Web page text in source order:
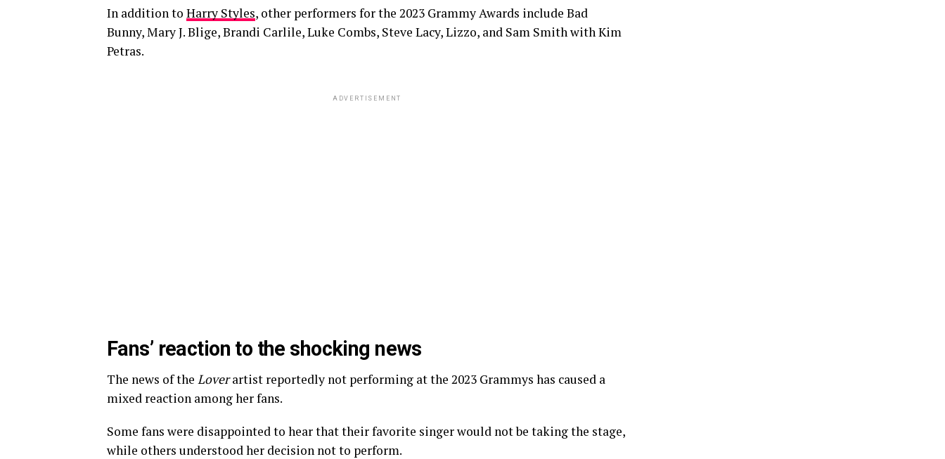
In addition to Harry Styles, other performers for the 2023 Grammy Awards include Bad
Bunny, Mary J. Blige, Brandi Carlile, Luke Combs, Steve Lacy, Lizzo, and Sam Smith with Kim
Petras.
ADVERTISEMENT
Fans’ reaction to the shocking news
The news of the Loverartist reportedly not performing at the 2023 Grammys has caused a
mixed reaction among her fans.
Some fans were disappointed to hear that their favorite singer would not be taking the stage,
while others understood her decision not to perform.